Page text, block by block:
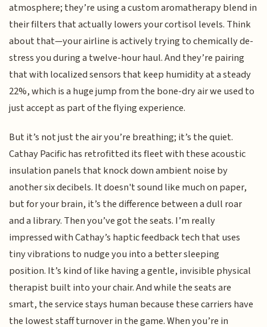
atmosphere; they’re using a custom aromatherapy blend in
their filters that actually lowers your cortisol levels. Think
about that—your airline is actively trying to chemically de-
stress you during a twelve-hour haul. And they’re pairing
that with localized sensors that keep humidity at a steady
22%, which is a huge jump from the bone-dry air we used to
just accept as part of the flying experience.
But it’s not just the air you’re breathing; it’s the quiet.
Cathay Pacific has retrofitted its fleet with these acoustic
insulation panels that knock down ambient noise by
another six decibels. It doesn't sound like much on paper,
but for your brain, it’s the difference between a dull roar
and a library. Then you’ve got the seats. I’m really
impressed with Cathay’s haptic feedback tech that uses
tiny vibrations to nudge you into a better sleeping
position. It’s kind of like having a gentle, invisible physical
therapist built into your chair. And while the seats are
smart, the service stays human because these carriers have
the lowest staff turnover in the game. When you’re in